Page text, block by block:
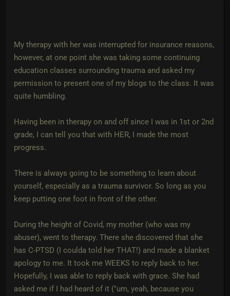
My therapy with her was interrupted for insurance reasons,
however, at one point she was taking some continuing
education classes surrounding trauma and asked my
permission to present one of my blogs to the class. It was
quite humbling.
Having been in therapy on and off since I was in 1st or 2nd
grade, I can tell you that with HER, I made the most
progress.
There is always going to be something to learn about
yourself, especially as a trauma survivor. So long as you
keep putting one foot in front of the other.
During the height of Covid, my mother (who was my
abuser), went to therapy. There she discovered that she
has C-PTSD (I coulda told her THAT!) and made a blanket
apology to me. It took me WEEKS to reply back to her.
Hopefully, I was able to reply back with grace. She had
asked me if I had heard of it ("um, yeah, because you